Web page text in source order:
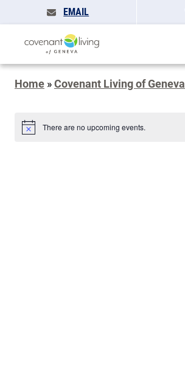
EMAIL
Home »Covenant Living of Geneva
Notice There are no upcoming events.